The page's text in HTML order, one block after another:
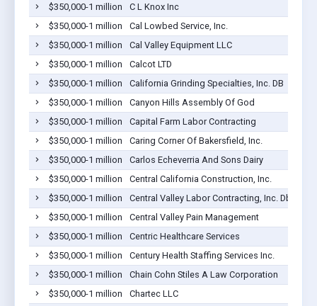
$350,000-1 million
C L Knox Inc
$350,000-1 million
Cal Lowbed Service, Inc.
$350,000-1 million
Cal Valley Equipment LLC
$350,000-1 million
Calcot LTD
$350,000-1 million
California Grinding Specialties, Inc. DB
$350,000-1 million
Canyon Hills Assembly Of God
$350,000-1 million
Capital Farm Labor Contracting
$350,000-1 million
Caring Corner Of Bakersfield, Inc.
$350,000-1 million
Carlos Echeverria And Sons Dairy
$350,000-1 million
Central California Construction, Inc.
$350,000-1 million
Central Valley Labor Contracting, Inc. Dba
$350,000-1 million
Central Valley Pain Management
$350,000-1 million
Centric Healthcare Services
$350,000-1 million
Century Health Staffing Services Inc.
$350,000-1 million
Chain Cohn Stiles A Law Corporation
$350,000-1 million
Chartec LLC